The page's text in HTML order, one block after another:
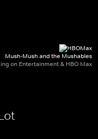
Mush-Mush and the Mushables
on Entertainment & HBO Max